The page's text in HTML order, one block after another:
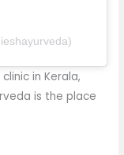
in Kerala,
is the place